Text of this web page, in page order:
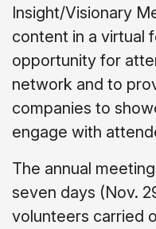
Insight/Visionary
content in a virtual
opportunity for
network and to
companies to
engage with
The annual
seven days (Nov.
volunteers carried